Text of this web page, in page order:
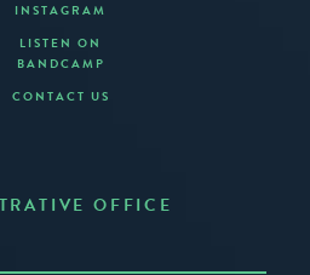
INSTAGRAM
LISTEN ON
BANDCAMP
CONTACT US
OFFICE